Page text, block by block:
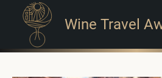
Wine Travel